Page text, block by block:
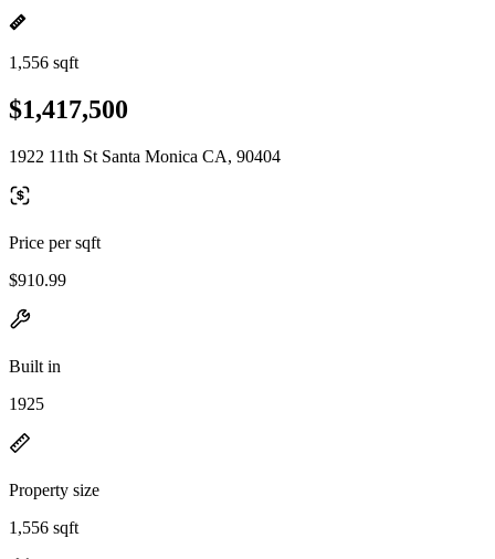
1,556 sqft
$1,417,500
1922 11th St Santa Monica CA, 90404
Price per sqft
$910.99
Built in
1925
Property size
1,556 sqft